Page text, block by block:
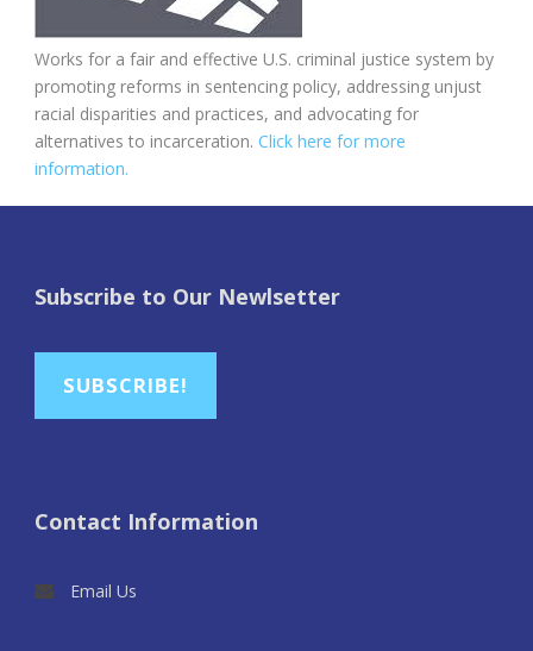
Works for a fair and effective U.S. criminal justice system by
promoting reforms in sentencing policy, addressing unjust
racial disparities and practices, and advocating for
alternatives to incarceration. Click here for more
information.
Subscribe to Our Newlsetter
SUBSCRIBE!
Contact Information
Email Us